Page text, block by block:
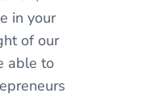
in your
of our
able to